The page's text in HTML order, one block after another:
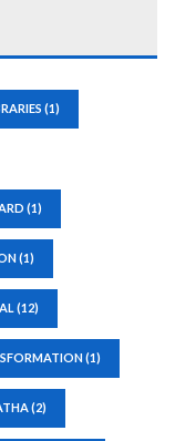
(1)
(1)
(1)
(12)
(1)
(2)